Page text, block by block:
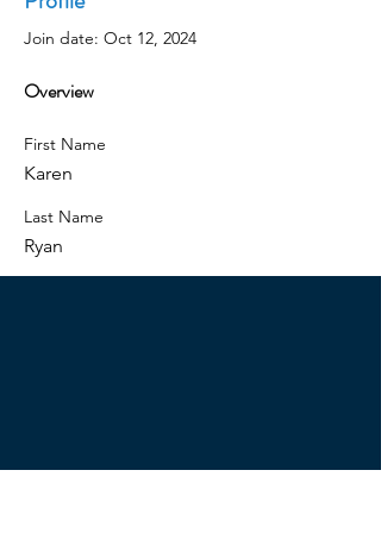
Join date: Oct 12, 2024
Overview
First Name
Karen
Last Name
Ryan